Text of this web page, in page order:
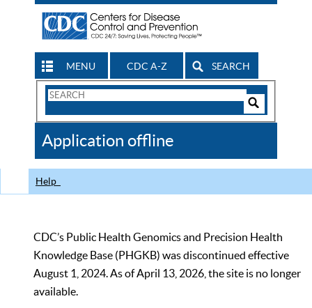
MENU CDC A-Z SEARCH
Search
CDC
Application offline
Help
CDC’s Public Health Genomics and Precision Health
Knowledge Base (PHGKB) was discontinued effective
August 1, 2024. As of April 13, 2026, the site is no longer
available.